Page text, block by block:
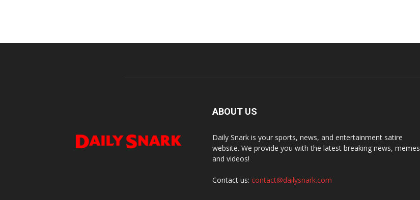
ABOUT US
Daily Snark is your sports, news, and entertainment satire
website. We provide you with the latest breaking news, memes
and videos!
Contact us: contact@dailysnark.com